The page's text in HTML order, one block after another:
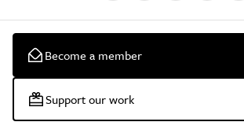
Become a member
Support our work